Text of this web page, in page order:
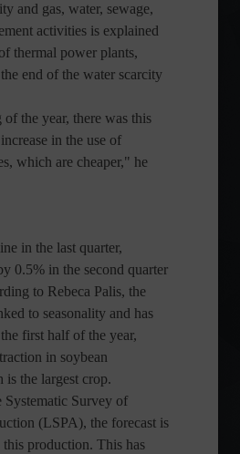
and gas, water, sewage,
activities is explained
thermal power plants,
end of the water scarcity
the year, there was this
in the use of
which are cheaper," he
in the last quarter,
0.5% in the second quarter
to Rebeca Palis, the
to seasonality and has
first half of the year,
in soybean
the largest crop.
Survey of
(LSPA), the forecast is
production. This has